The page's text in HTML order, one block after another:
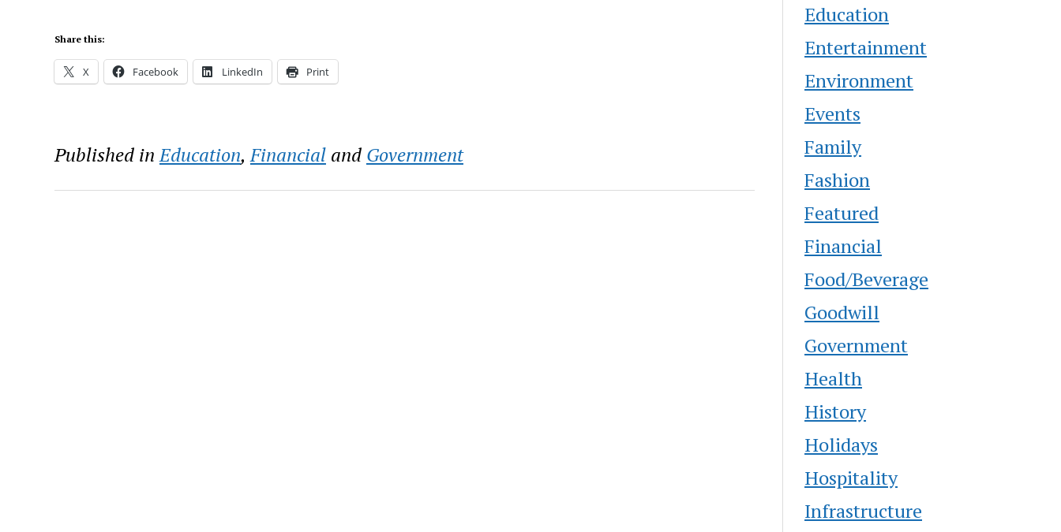
Share this:
X Facebook LinkedIn Print
Published in Education,Financialand Government
Education
Entertainment
Environment
Events
Family
Fashion
Featured
Financial
Food/Beverage
Goodwill
Government
Health
History
Holidays
Hospitality
Infrastructure